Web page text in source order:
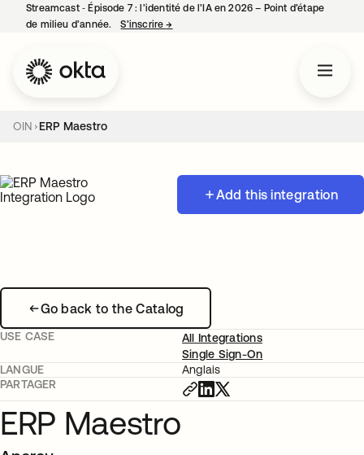
Streamcast ‑ Épisode 7 : l’identité de l’IA en 2026 – Point d’étape
de milieu d’année.
S’inscrire→
OIN ERP Maestro
Add this integration
Go back to the Catalog
USE CASE
All Integrations
Single Sign-On
LANGUE
Anglais
PARTAGER
ERP Maestro